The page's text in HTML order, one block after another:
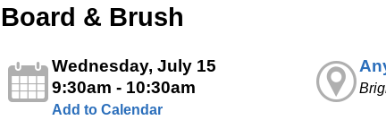
Board & Brush
Wednesday, July 15
9:30am - 10:30am
Add to Calendar